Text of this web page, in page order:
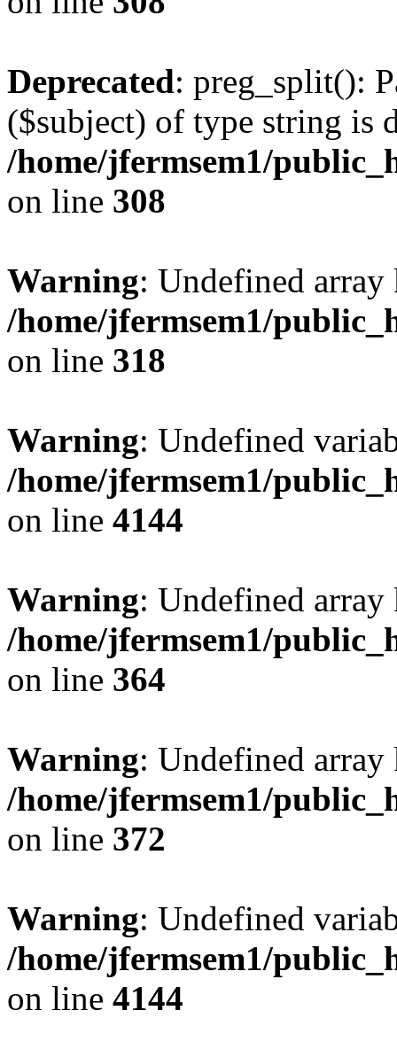
Deprecated: preg_split():
($subject) of type string is
/home/jfermsem1/
on line 308
Warning: Undefined
/home/jfermsem1/
on line 318
Warning: Undefined
/home/jfermsem1/
on line 4144
Warning: Undefined
/home/jfermsem1/
on line 364
Warning: Undefined
/home/jfermsem1/
on line 372
Warning: Undefined
/home/jfermsem1/
on line 4144